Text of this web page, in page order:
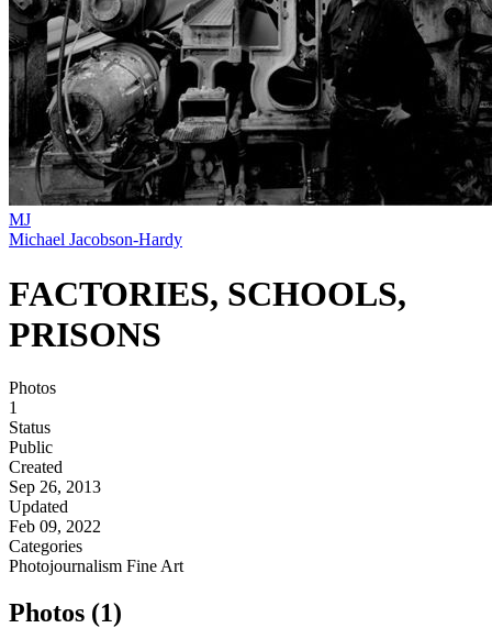
MJ
Michael Jacobson-Hardy
FACTORIES, SCHOOLS,
PRISONS
Photos
1
Status
Public
Created
Sep 26, 2013
Updated
Feb 09, 2022
Categories
Photojournalism Fine Art
Photos (1)